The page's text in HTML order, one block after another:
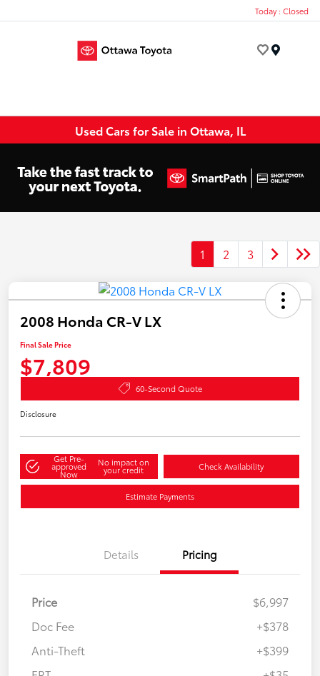
Today : Closed
Used Cars for Sale in Ottawa, IL
1 2 3
2008 Honda CR-V LX
Final Sale Price
$7,809
60-Second Quote
Disclosure
Get Pre-
approved
Now
No impact on
your credit Check Availability
Estimate Payments
Details Pricing
Price
$6,997
Doc Fee
+$378
Anti-Theft
+$399